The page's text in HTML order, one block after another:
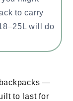
to carry
will do
backpacks —
to last for